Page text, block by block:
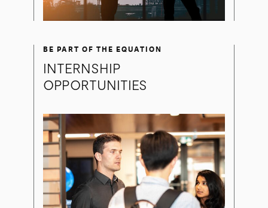
BE PART OF THE EQUATION
INTERNSHIP
OPPORTUNITIES